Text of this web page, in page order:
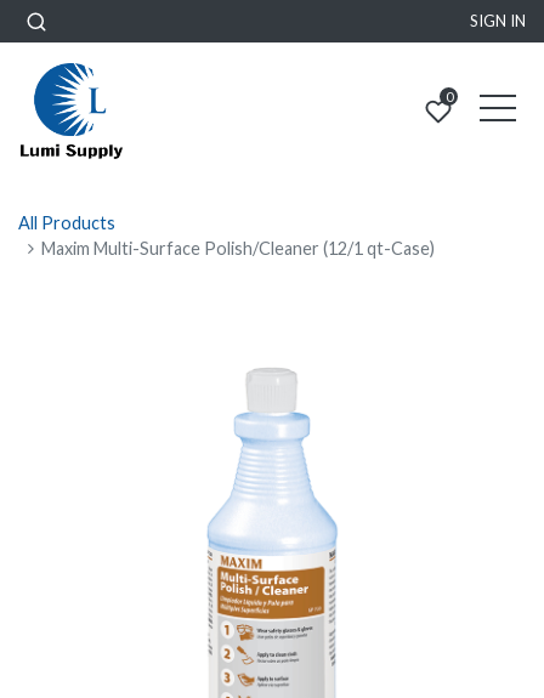
SIGN IN
0
All Products
Maxim Multi-Surface Polish/Cleaner (12/1 qt-Case)